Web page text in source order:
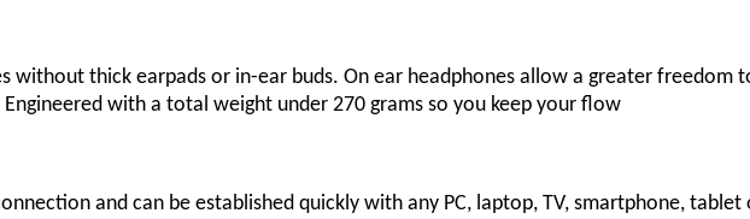
without thick earpads or in-ear buds. On ear headphones allow a greater
with a total weight under 270 grams so you keep your flow
and can be established quickly with any PC, laptop, TV, smartphone,